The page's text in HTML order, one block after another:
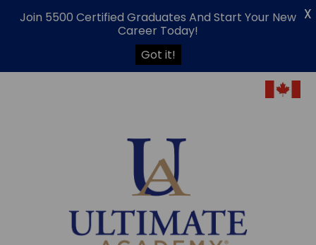
Join 5500 Certified Graduates And Start Your New
Career Today!
Got it!
X